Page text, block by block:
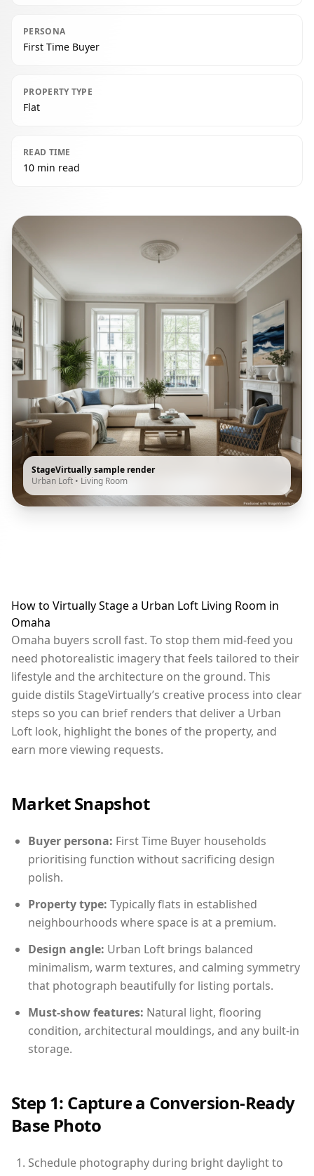
PERSONA
First Time Buyer
PROPERTY TYPE
Flat
READ TIME
10 min read
StageVirtually sample render
Urban Loft • Living Room
How to Virtually Stage a Urban Loft Living Room in
Omaha
Omaha buyers scroll fast. To stop them mid-feed you
need photorealistic imagery that feels tailored to their
lifestyle and the architecture on the ground. This
guide distils StageVirtually’s creative process into clear
steps so you can brief renders that deliver a Urban
Loft look, highlight the bones of the property, and
earn more viewing requests.
Market Snapshot
Buyer persona: First Time Buyer households
prioritising function without sacrificing design
polish.
Property type: Typically flats in established
neighbourhoods where space is at a premium.
Design angle: Urban Loft brings balanced
minimalism, warm textures, and calming symmetry
that photograph beautifully for listing portals.
Must-show features: Natural light, flooring
condition, architectural mouldings, and any built-in
storage.
Step 1: Capture a Conversion-Ready
Base Photo
Schedule photography during bright daylight to